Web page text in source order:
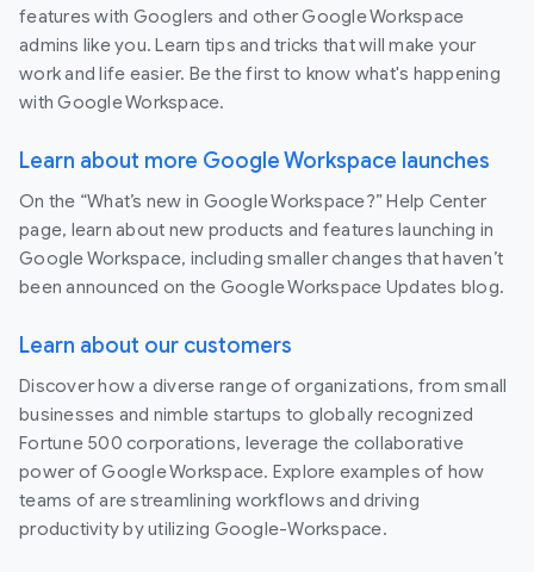
features with Googlers and other Google Workspace
admins like you. Learn tips and tricks that will make your
work and life easier. Be the first to know what's happening
with Google Workspace.
Learn about more Google Workspace launches
On the “What’s new in Google Workspace?” Help Center
page, learn about new products and features launching in
Google Workspace, including smaller changes that haven’t
been announced on the Google Workspace Updates blog.
Learn about our customers
Discover how a diverse range of organizations, from small
businesses and nimble startups to globally recognized
Fortune 500 corporations, leverage the collaborative
power of Google Workspace. Explore examples of how
teams of are streamlining workflows and driving
productivity by utilizing Google-Workspace.